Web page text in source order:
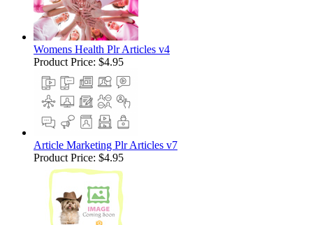
Womens Health Plr Articles v4
Product Price: $4.95
Article Marketing Plr Articles v7
Product Price: $4.95